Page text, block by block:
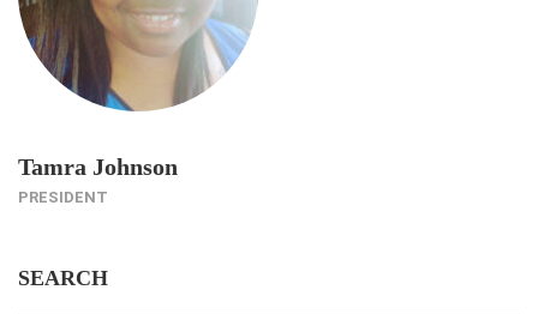
Tamra Johnson
PRESIDENT
SEARCH